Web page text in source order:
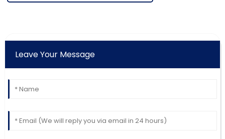
Leave Your Message